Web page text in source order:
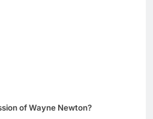
of Wayne Newton?